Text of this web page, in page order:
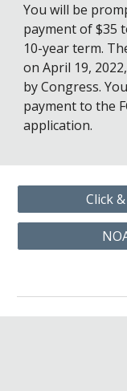
You will be
payment of $35
10-year term.
on April 19,
by Congress.
payment to the
application.
Click